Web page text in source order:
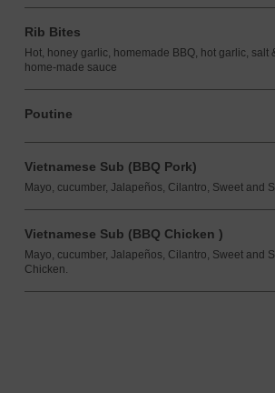
Rib Bites
Hot, honey garlic, homemade BBQ, hot garlic, salt
home-made sauce
Poutine
Vietnamese Sub (BBQ Pork)
Mayo, cucumber, Jalapeños, Cilantro, Sweet and
Vietnamese Sub (BBQ Chicken )
Mayo, cucumber, Jalapeños, Cilantro, Sweet and
Chicken.